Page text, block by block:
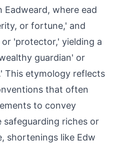
Eadweard, where ead
or fortune,' and
'protector,' yielding a
guardian' or
This etymology reflects
that often
to convey
safeguarding riches or
shortenings like Edw